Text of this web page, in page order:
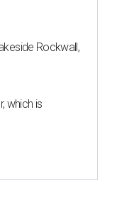
Rockwall,
which is